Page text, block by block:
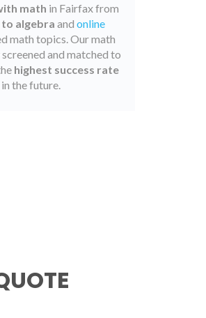
math in Fairfax from
algebra and online
math topics. Our math
and matched to
highest success rate
the future.